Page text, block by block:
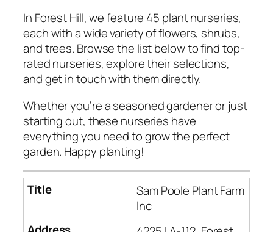
In Forest Hill, we feature 45 plant nurseries,
each with a wide variety of flowers, shrubs,
and trees. Browse the list below to find top-
rated nurseries, explore their selections,
and get in touch with them directly.
Whether you’re a seasoned gardener or just
starting out, these nurseries have
everything you need to grow the perfect
garden. Happy planting!
Sam Poole Plant Farm
Inc